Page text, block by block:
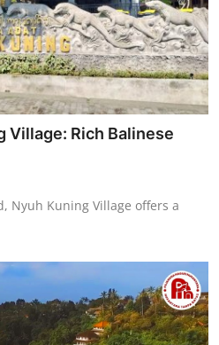
Village: Rich Balinese
Nyuh Kuning Village offers a